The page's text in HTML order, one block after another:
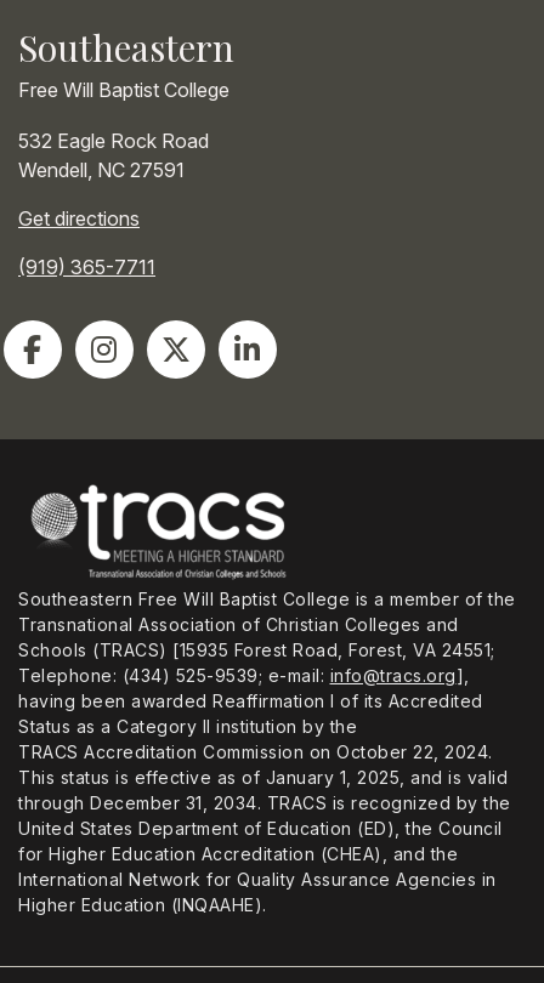
Southeastern
Free Will Baptist College
532 Eagle Rock Road
Wendell NC 27591
Get directions
(919) 365-7711
Southeastern Free Will Baptist College is a member of the
Transnational Association of Christian Colleges and
Schools (TRACS) [15935 Forest Road, Forest, VA 24551;
Telephone: (434) 525-9539; e-mail: info@tracs.org],
having been awarded Reaffirmation I of its Accredited
Status as a Category II institution by the
TRACS Accreditation Commission on October 22, 2024.
This status is effective as of January 1, 2025, and is valid
through December 31, 2034. TRACS is recognized by the
United States Department of Education (ED), the Council
for Higher Education Accreditation (CHEA), and the
International Network for Quality Assurance Agencies in
Higher Education (INQAAHE).